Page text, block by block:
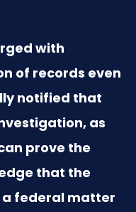
with
of records even
notified that
as
prove the
that the
federal matter